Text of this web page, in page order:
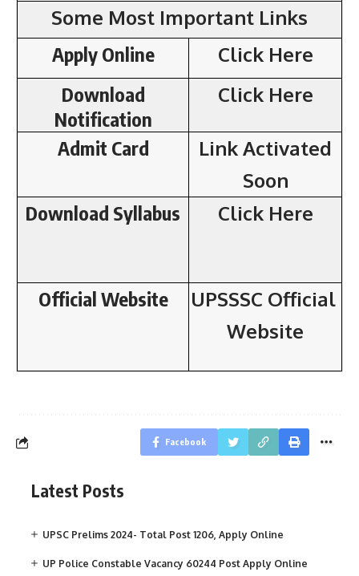
Some Most Important Links
Apply Online Click Here
Download
Notification
Click Here
Admit Card
Link Activated
Soon
Download Syllabus Click Here
Official Website UPSSSC Official
Website
Facebook
Latest Posts
UPSC Prelims 2024- Total Post 1206, Apply Online
UP Police Constable Vacancy 60244 Post Apply Online